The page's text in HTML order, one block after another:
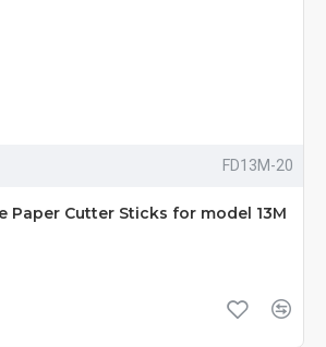
FD13M-20
Paper Cutter Sticks for model 13M